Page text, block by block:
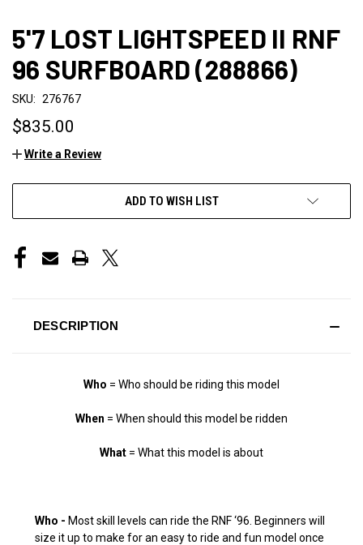
5'7 LOST LIGHTSPEED II RNF
96 SURFBOARD (288866)
SKU: 276767
$835.00
Write a Review
ADD TO WISH LIST
DESCRIPTION
Who = Who should be riding this model
When = When should this model be ridden
What = What this model is about
Who - Most skill levels can ride the RNF ‘96. Beginners will
size it up to make for an easy to ride and fun model once